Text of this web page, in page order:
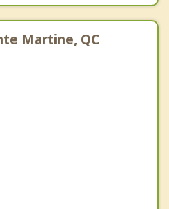
Martine, QC